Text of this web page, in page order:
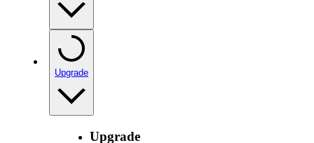
Upgrade
Upgrade